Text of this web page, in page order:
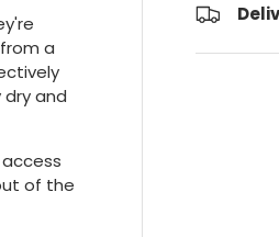
a
and
of the